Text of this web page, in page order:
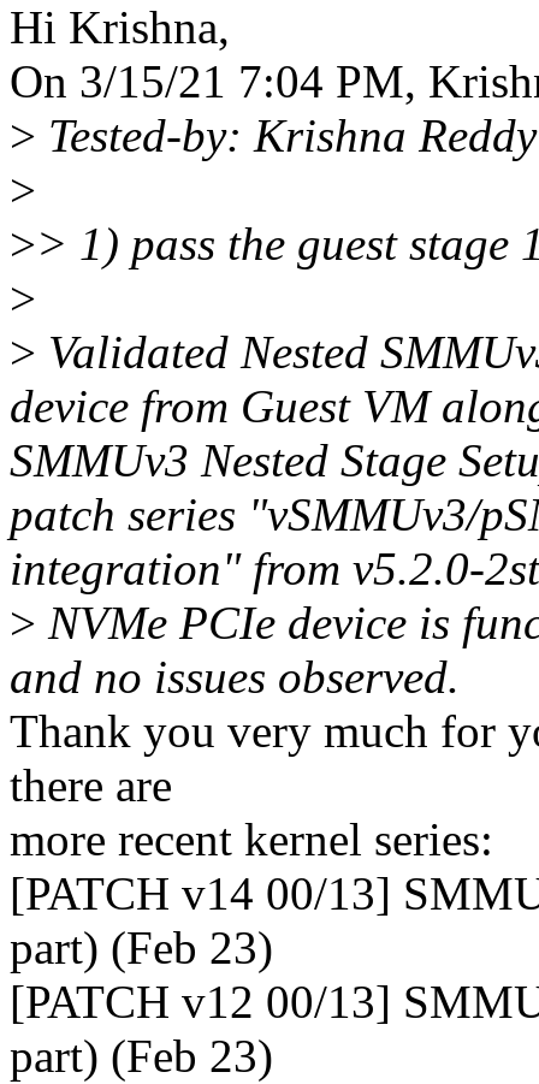
Hi Krishna,
On 3/15/21 7:04 PM,
> Tested-by: Krishna
>
>> 1) pass the guest
>
> Validated Nested
device from Guest VM
SMMUv3 Nested Stage
patch series "vSMMUv3/
integration" from v5.2.0-
> NVMe PCIe device is
and no issues observed.
Thank you very much for
there are
more recent kernel series:
[PATCH v14 00/13]
part) (Feb 23)
[PATCH v12 00/13]
part) (Feb 23)